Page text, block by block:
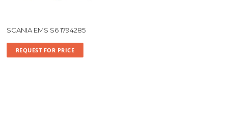
SCANIA EMS S6 1794285
REQUEST FOR PRICE